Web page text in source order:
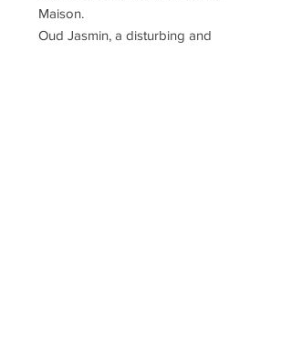
Maison.
Oud Jasmin, a disturbing and